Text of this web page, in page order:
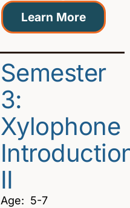
Learn More
Semester
3:
Xylophone
II
Age: 5-7